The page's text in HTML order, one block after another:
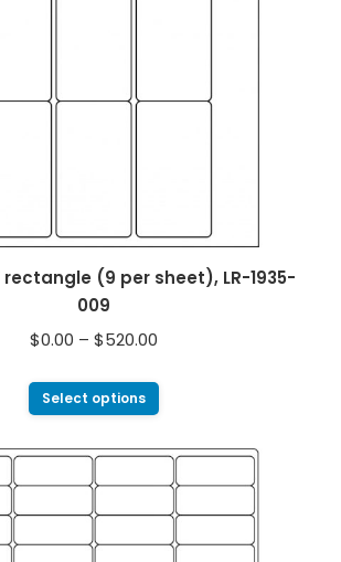
rectangle (9 per sheet), LR-1935-
009
$0.00 – $520.00
Select options